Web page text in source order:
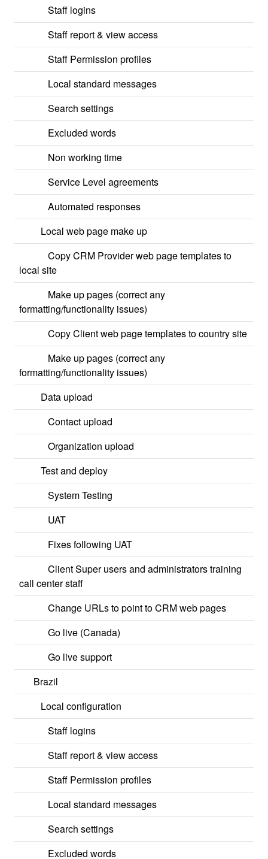
Staff logins
Staff report & view access
Staff Permission profiles
Local standard messages
Search settings
Excluded words
Non working time
Service Level agreements
Automated responses
Local web page make up
Copy CRM Provider web page templates to
local site
Make up pages (correct any
formatting/functionality issues)
Copy Client web page templates to country site
Make up pages (correct any
formatting/functionality issues)
Data upload
Contact upload
Organization upload
Test and deploy
System Testing
UAT
Fixes following UAT
Client Super users and administrators training
call center staff
Change URLs to point to CRM web pages
Go live (Canada)
Go live support
Brazil
Local configuration
Staff logins
Staff report & view access
Staff Permission profiles
Local standard messages
Search settings
Excluded words